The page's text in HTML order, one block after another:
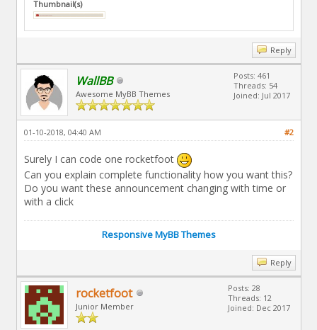
Thumbnail(s)
Reply
WallBB
Awesome MyBB Themes
Posts: 461
Threads: 54
Joined: Jul 2017
#2
01-10-2018, 04:40 AM
Surely I can code one rocketfoot
Can you explain complete functionality how you want this?
Do you want these announcement changing with time or
with a click
Responsive MyBB Themes
Reply
rocketfoot
Junior Member
Posts: 28
Threads: 12
Joined: Dec 2017